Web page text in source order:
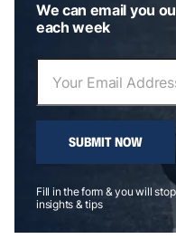
We can email you
each week
SUBMIT NOW
Fill in the form & you will
insights & tips